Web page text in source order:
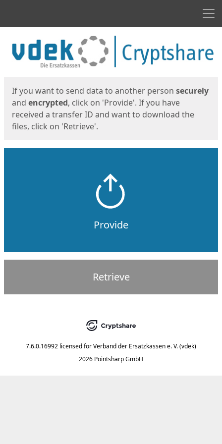
If you want to send data to another person securely
and encrypted, click on 'Provide'. If you have
received a transfer ID and want to download the
files, click on 'Retrieve'.
Provide
Retrieve
7.6.0.16992 licensed forVerband der Ersatzkassen e. V. (vdek)
2026 Pointsharp GmbH